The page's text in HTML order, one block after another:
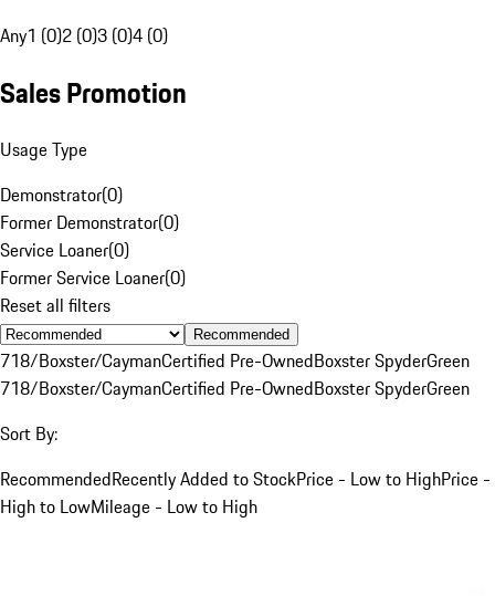
Any1 (0)2 (0)3 (0)4 (0)
Sales Promotion
Usage Type
Demonstrator(0)
Former Demonstrator(0)
Service Loaner(0)
Former Service Loaner(0)
Reset all filters
Recommended
718/Boxster/CaymanCertified Pre-OwnedBoxster SpyderGreen
718/Boxster/CaymanCertified Pre-OwnedBoxster SpyderGreen
Sort By:
RecommendedRecently Added to StockPrice - Low to HighPrice -
High to LowMileage - Low to High